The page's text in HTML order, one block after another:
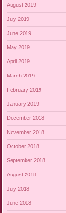
August 2019
July 2019
June 2019
May 2019
April 2019
March 2019
February 2019
January 2019
December 2018
November 2018
October 2018
September 2018
August 2018
July 2018
June 2018